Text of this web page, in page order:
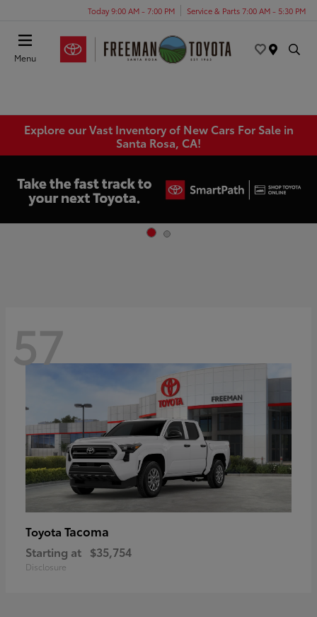
Today 9:00 AM - 7:00 PM Service & Parts 7:00 AM - 5:30 PM
Menu
Explore our Vast Inventory of New Cars For Sale in
Santa Rosa, CA!
57
Toyota Tacoma
Starting at $35,754
Disclosure